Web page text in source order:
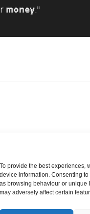
To provide the best experiences,
device information. Consenting
as browsing behaviour or unique
may adversely affect certain